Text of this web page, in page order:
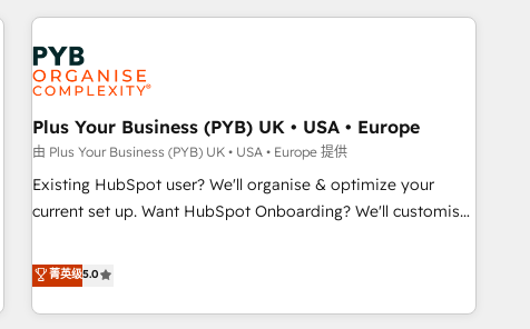
and implementation, web design, sales & marketing
automation, and digital marketing. With extensive
experience working with tech companies and
manufacturers since 2002, we are committed to
empowering our clients and developing their autonomy. Get
to grips with HubSpot through guided implementation and
seamless integration of the CRM platform into your digital
ecosystem. Would you like support in deploying your
we are part of the most certified Canadian agencies, and we
both hold Onboarding Accreditations. Based in Canada
Plus Your Business (PYB) UK • USA • Europe
由 Plus Your Business (PYB) UK • USA • Europe 提供
Existing HubSpot user? We'll organise & optimize your
current set up. Want HubSpot Onboarding? We'll customise
to our Profile! We can help with... • CRM implementation,
reports & workflows, and team training • CRM migration:
Salesforce, Pipedrive, Dynamics etc • Technical projects inc.
菁英级5.0